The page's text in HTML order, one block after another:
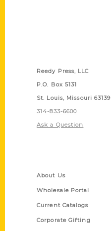
Reedy Press, LLC
P.O. Box 5131
St. Louis, Missouri 63139
314-833-6600
Ask a Question
About Us
Wholesale Portal
Current Catalogs
Corporate Gifting